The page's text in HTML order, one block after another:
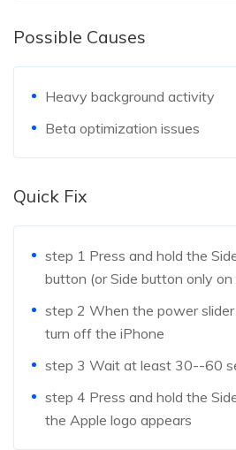
Possible Causes
Heavy background activity
Beta optimization issues
Quick Fix
step 1 Press and hold the
button (or Side button only on
step 2 When the power
turn off the iPhone
step 3 Wait at least 30--60
step 4 Press and hold the
the Apple logo appears